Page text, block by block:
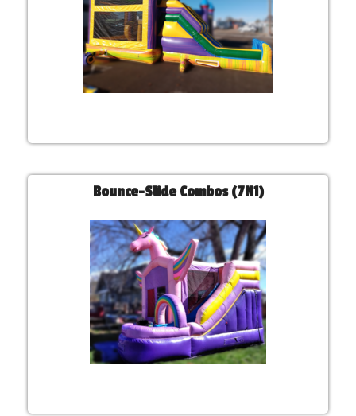
Bounce-Slide Combos (7N1)